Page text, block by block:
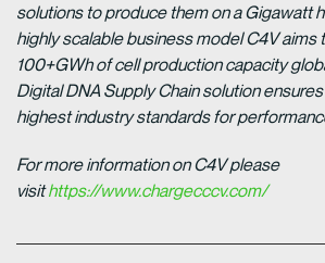
solutions to produce them on a Gigawatt
highly scalable business model C4V aims
100+GWh of cell production capacity
Digital DNA Supply Chain solution
highest industry standards for
For more information on C4V please
visithttps://www.chargecccv.com/